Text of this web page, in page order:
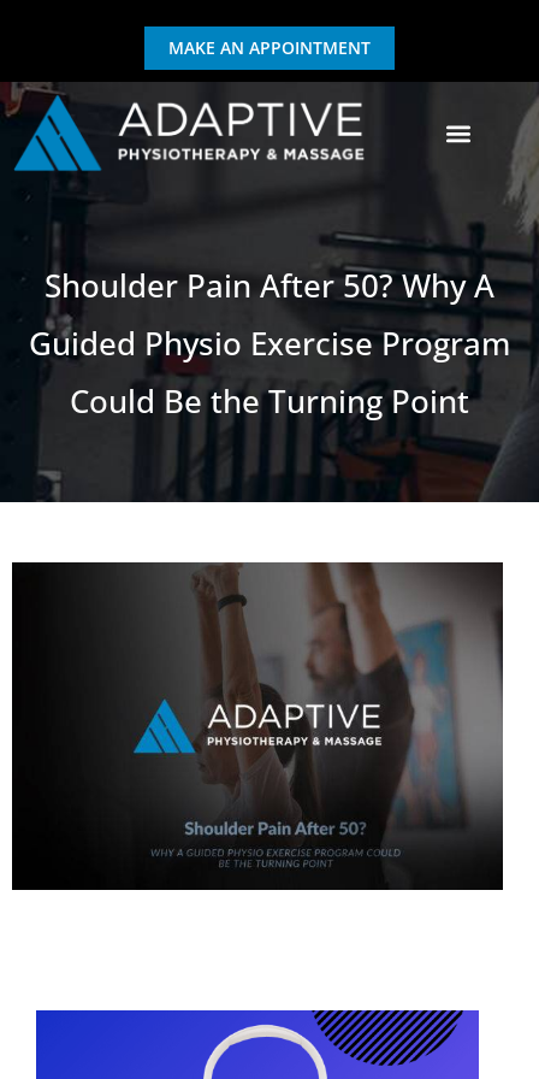
MAKE AN APPOINTMENT
Shoulder Pain After 50? Why A
Guided Physio Exercise Program
Could Be the Turning Point